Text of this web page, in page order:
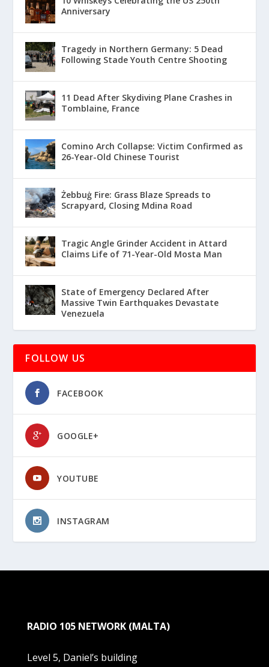
Anniversary
Tragedy in Northern Germany: 5 Dead
Following Stade Youth Centre Shooting
11 Dead After Skydiving Plane Crashes in
Tomblaine, France
Comino Arch Collapse: Victim Confirmed as
26-Year-Old Chinese Tourist
Żebbuġ Fire: Grass Blaze Spreads to
Scrapyard, Closing Mdina Road
Tragic Angle Grinder Accident in Attard
Claims Life of 71-Year-Old Mosta Man
State of Emergency Declared After
Massive Twin Earthquakes Devastate
Venezuela
FOLLOW US
FACEBOOK
GOOGLE+
YOUTUBE
INSTAGRAM
RADIO 105 NETWORK (MALTA)
Level 5, Daniel’s building